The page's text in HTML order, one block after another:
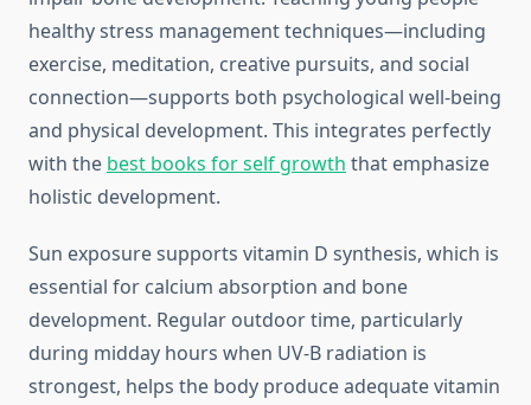
healthy stress management techniques—including
exercise, meditation, creative pursuits, and social
connection—supports both psychological well-being
and physical development. This integrates perfectly
with the best books for self growth that emphasize
holistic development.
Sun exposure supports vitamin D synthesis, which is
essential for calcium absorption and bone
development. Regular outdoor time, particularly
during midday hours when UV-B radiation is
strongest, helps the body produce adequate vitamin